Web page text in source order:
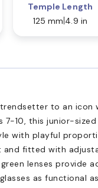
Temple Length
125 mm 4.9 in
to an icon
7-10, this junior-
with playful
fitted with
lenses provide
as functional